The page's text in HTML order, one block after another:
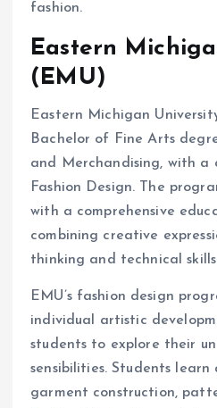
fashion.
Eastern
(EMU)
Eastern Michigan
Bachelor of Fine Arts
and Merchandising, with a
Fashion Design. The
with a comprehensive
combining creative
thinking and technical
EMU’s fashion design
individual artistic
students to explore their
sensibilities. Students
garment construction,